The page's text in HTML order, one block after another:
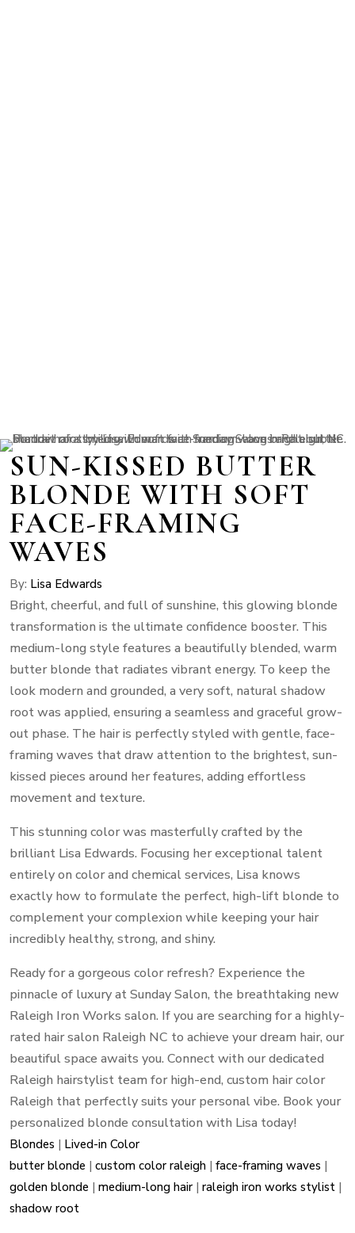
SUN-KISSED BUTTER
BLONDE WITH SOFT
FACE-FRAMING
WAVES
By: Lisa Edwards
Bright, cheerful, and full of sunshine, this glowing blonde
transformation is the ultimate confidence booster. This
medium-long style features a beautifully blended, warm
butter blonde that radiates vibrant energy. To keep the
look modern and grounded, a very soft, natural shadow
root was applied, ensuring a seamless and graceful grow-
out phase. The hair is perfectly styled with gentle, face-
framing waves that draw attention to the brightest, sun-
kissed pieces around her features, adding effortless
movement and texture.
This stunning color was masterfully crafted by the
brilliant Lisa Edwards. Focusing her exceptional talent
entirely on color and chemical services, Lisa knows
exactly how to formulate the perfect, high-lift blonde to
complement your complexion while keeping your hair
incredibly healthy, strong, and shiny.
Ready for a gorgeous color refresh? Experience the
pinnacle of luxury at Sunday Salon, the breathtaking new
Raleigh Iron Works salon. If you are searching for a highly-
rated hair salon Raleigh NC to achieve your dream hair, our
beautiful space awaits you. Connect with our dedicated
Raleigh hairstylist team for high-end, custom hair color
Raleigh that perfectly suits your personal vibe. Book your
personalized blonde consultation with Lisa today!
Blondes | Lived-in Color
butter blonde |custom color raleigh |face-framing waves |
golden blonde |medium-long hair |raleigh iron works stylist |
shadow root